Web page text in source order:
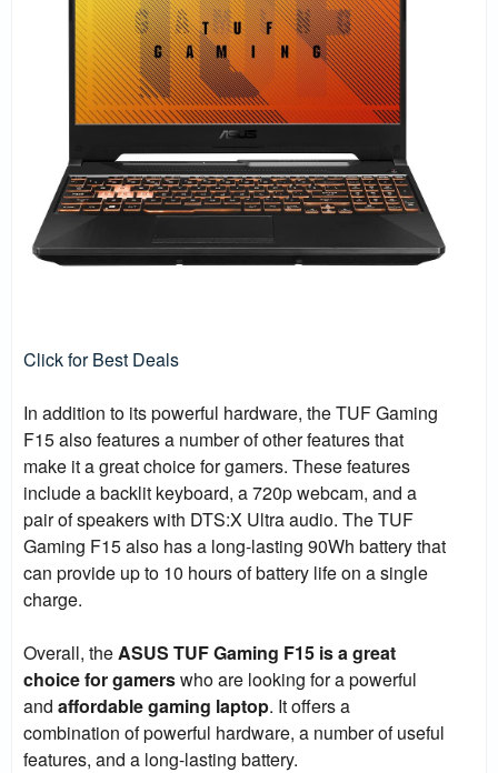
Click for Best Deals
In addition to its powerful hardware, the TUF Gaming
F15 also features a number of other features that
make it a great choice for gamers. These features
include a backlit keyboard, a 720p webcam, and a
pair of speakers with DTS:X Ultra audio. The TUF
Gaming F15 also has a long-lasting 90Wh battery that
can provide up to 10 hours of battery life on a single
charge.
Overall, theASUS TUF Gaming F15 is a great
choice for gamerswho are looking for a powerful
and affordable gaming laptop. It offers a
combination of powerful hardware, a number of useful
features, and a long-lasting battery.